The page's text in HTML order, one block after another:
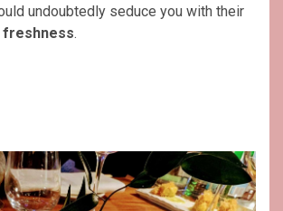
undoubtedly seduce you with their
freshness.